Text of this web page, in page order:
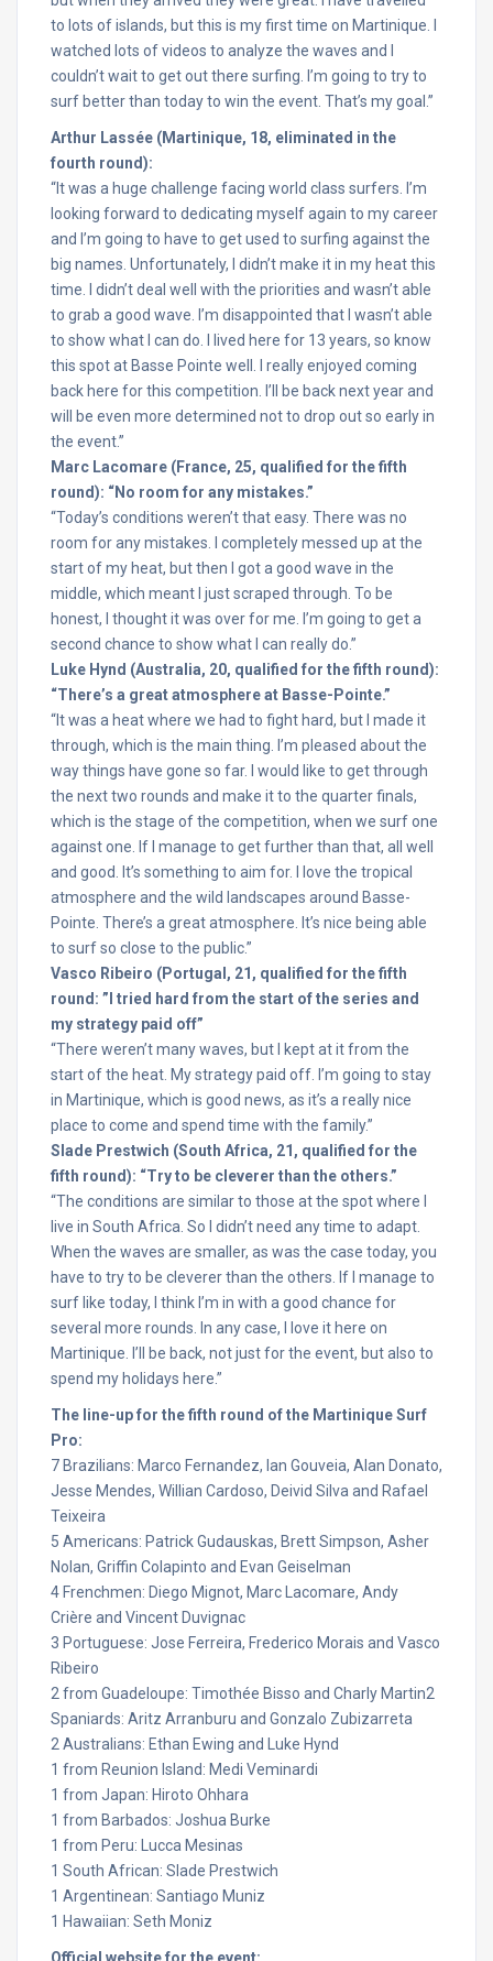
to lots of islands, but this is my first time on Martinique. I
watched lots of videos to analyze the waves and I
couldn’t wait to get out there surfing. I’m going to try to
surf better than today to win the event. That’s my goal.”
Arthur Lassée (Martinique, 18, eliminated in the
fourth round):
“It was a huge challenge facing world class surfers. I’m
looking forward to dedicating myself again to my career
and I’m going to have to get used to surfing against the
big names. Unfortunately, I didn’t make it in my heat this
time. I didn’t deal well with the priorities and wasn’t able
to grab a good wave. I’m disappointed that I wasn’t able
to show what I can do. I lived here for 13 years, so know
this spot at Basse Pointe well. I really enjoyed coming
back here for this competition. I’ll be back next year and
will be even more determined not to drop out so early in
the event.”
Marc Lacomare (France, 25, qualified for the fifth
round): “No room for any mistakes.”
“Today’s conditions weren’t that easy. There was no
room for any mistakes. I completely messed up at the
start of my heat, but then I got a good wave in the
middle, which meant I just scraped through. To be
honest, I thought it was over for me. I’m going to get a
second chance to show what I can really do.”
Luke Hynd (Australia, 20, qualified for the fifth round):
“There’s a great atmosphere at Basse-Pointe.”
“It was a heat where we had to fight hard, but I made it
through, which is the main thing. I’m pleased about the
way things have gone so far. I would like to get through
the next two rounds and make it to the quarter finals,
which is the stage of the competition, when we surf one
against one. If I manage to get further than that, all well
and good. It’s something to aim for. I love the tropical
atmosphere and the wild landscapes around Basse-
Pointe. There’s a great atmosphere. It’s nice being able
to surf so close to the public.”
Vasco Ribeiro (Portugal, 21, qualified for the fifth
round: ”I tried hard from the start of the series and
my strategy paid off”
“There weren’t many waves, but I kept at it from the
start of the heat. My strategy paid off. I’m going to stay
in Martinique, which is good news, as it’s a really nice
place to come and spend time with the family.”
Slade Prestwich (South Africa, 21, qualified for the
fifth round): “Try to be cleverer than the others.”
“The conditions are similar to those at the spot where I
live in South Africa. So I didn’t need any time to adapt.
When the waves are smaller, as was the case today, you
have to try to be cleverer than the others. If I manage to
surf like today, I think I’m in with a good chance for
several more rounds. In any case, I love it here on
Martinique. I’ll be back, not just for the event, but also to
spend my holidays here.”
The line-up for the fifth round of the Martinique Surf
Pro:
7 Brazilians: Marco Fernandez, Ian Gouveia, Alan Donato,
Jesse Mendes, Willian Cardoso, Deivid Silva and Rafael
Teixeira
5 Americans: Patrick Gudauskas, Brett Simpson, Asher
Nolan, Griffin Colapinto and Evan Geiselman
4 Frenchmen: Diego Mignot, Marc Lacomare, Andy
Crière and Vincent Duvignac
3 Portuguese: Jose Ferreira, Frederico Morais and Vasco
Ribeiro
2 from Guadeloupe: Timothée Bisso and Charly Martin2
Spaniards: Aritz Arranburu and Gonzalo Zubizarreta
2 Australians: Ethan Ewing and Luke Hynd
1 from Reunion Island: Medi Veminardi
1 from Japan: Hiroto Ohhara
1 from Barbados: Joshua Burke
1 from Peru: Lucca Mesinas
1 South African: Slade Prestwich
1 Argentinean: Santiago Muniz
1 Hawaiian: Seth Moniz